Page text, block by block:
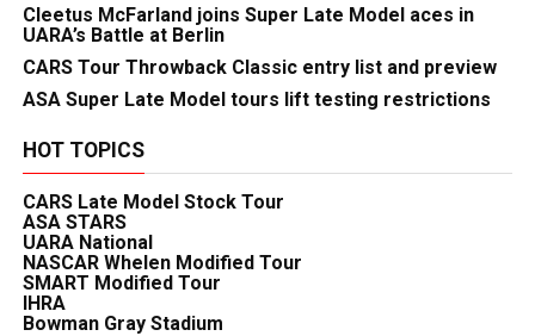
Cleetus McFarland joins Super Late Model aces in
UARA’s Battle at Berlin
CARS Tour Throwback Classic entry list and preview
ASA Super Late Model tours lift testing restrictions
HOT TOPICS
CARS Late Model Stock Tour
ASA STARS
UARA National
NASCAR Whelen Modified Tour
SMART Modified Tour
IHRA
Bowman Gray Stadium